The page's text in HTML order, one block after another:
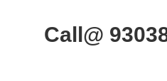
Call@